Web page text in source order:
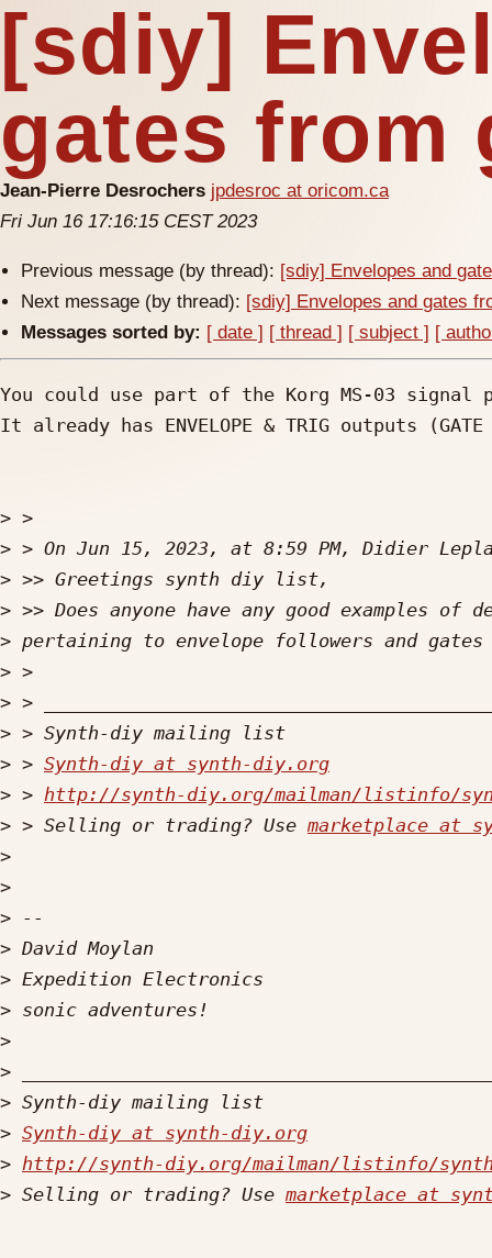
[sdiy]
gates from
Jean-Pierre Desrochers jpdesroc at oricom.ca
Fri Jun 16 17:16:15 CEST 2023
Previous message (by thread): [sdiy] Envelopes and
Next message (by thread): [sdiy] Envelopes and gates
Messages sorted by: [ date ] [ thread ] [ subject ] [
You could use part of the Korg MS-03
It already has ENVELOPE & TRIG outputs
>
>
>
>
>
>
>
>
> > Synth-diy at synth-diy.org
> > http://synth-diy.org/mailman/listinfo/
> > Selling or trading? Use marketplace at
>
>
>
>
>
>
>
>
>
> Synth-diy at synth-diy.org
> http://synth-diy.org/mailman/listinfo/
> Selling or trading? Use marketplace at